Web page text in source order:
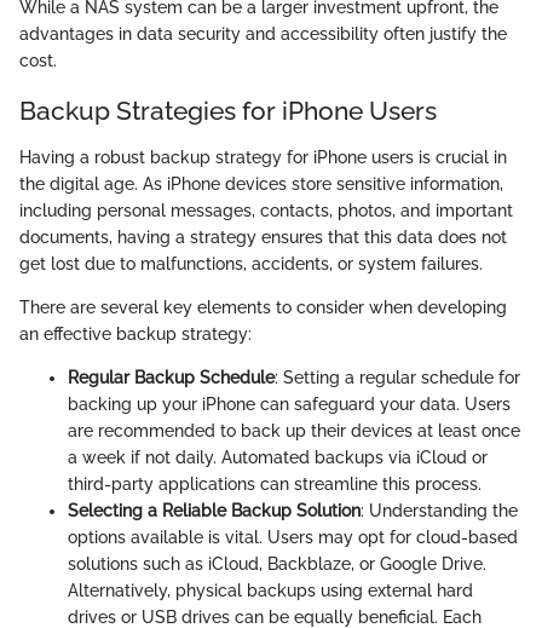
While a NAS system can be a larger investment upfront, the
advantages in data security and accessibility often justify the
cost.
Backup Strategies for iPhone Users
Having a robust backup strategy for iPhone users is crucial in
the digital age. As iPhone devices store sensitive information,
including personal messages, contacts, photos, and important
documents, having a strategy ensures that this data does not
get lost due to malfunctions, accidents, or system failures.
There are several key elements to consider when developing
an effective backup strategy:
Regular Backup Schedule: Setting a regular schedule for
backing up your iPhone can safeguard your data. Users
are recommended to back up their devices at least once
a week if not daily. Automated backups via iCloud or
third-party applications can streamline this process.
Selecting a Reliable Backup Solution: Understanding the
options available is vital. Users may opt for cloud-based
solutions such as iCloud, Backblaze, or Google Drive.
Alternatively, physical backups using external hard
drives or USB drives can be equally beneficial. Each